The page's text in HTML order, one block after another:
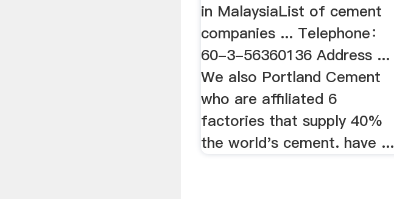
in MalaysiaList of cement
companies ... Telephone：
60-3-56360136 Address ...
We also Portland Cement
who are affiliated 6
factories that supply 40%
the world's cement. have ...